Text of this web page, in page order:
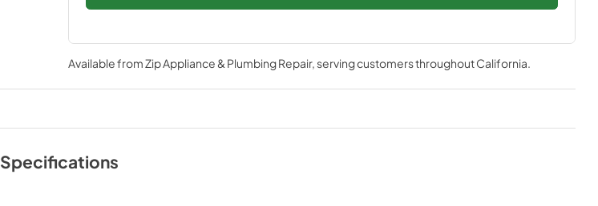
Available fromZip Appliance & Plumbing Repair, serving customers throughoutCalifornia.
Specifications